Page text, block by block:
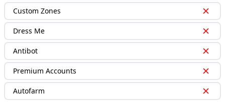
Custom Zones
Dress Me
Antibot
Premium Accounts
Autofarm